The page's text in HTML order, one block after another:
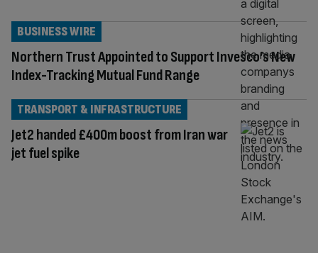
Northern Trust Appointed to Support Invesco’s New
Index-Tracking Mutual Fund Range
BUSINESS WIRE
Jet2 handed £400m boost from Iran war
jet fuel spike
TRANSPORT & INFRASTRUCTURE